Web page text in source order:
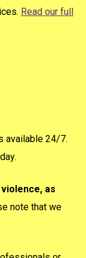
Read our full
available 24/7.
as
note that we